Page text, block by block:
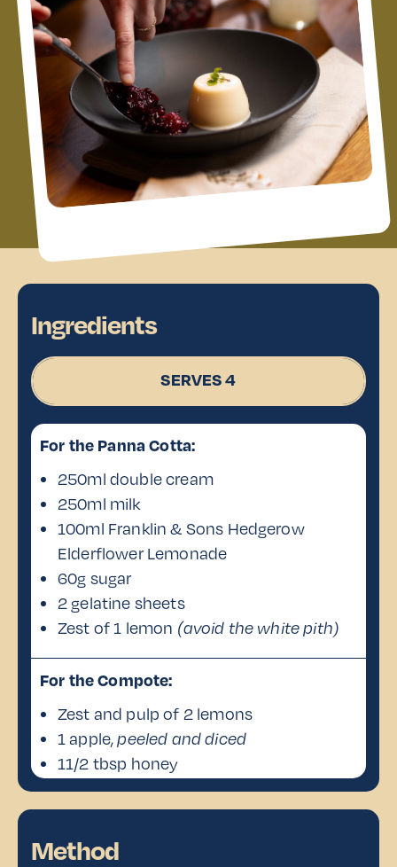
Ingredients
SERVES 4
For the Panna Cotta:
250ml double cream
250ml milk
100ml Franklin & Sons Hedgerow
Elderflower Lemonade
60g sugar
2 gelatine sheets
Zest of 1 lemon (avoid the white pith)
For the Compote:
Zest and pulp of 2 lemons
1 apple,peeled and diced
11/2 tbsp honey
1 tbsp water
Method